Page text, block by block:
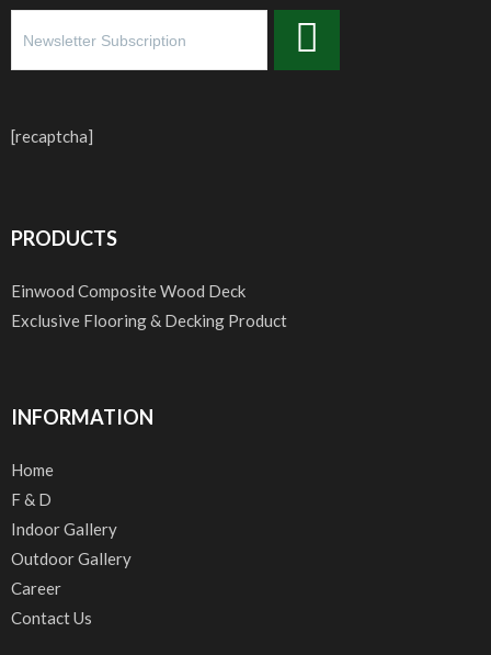
[recaptcha]
PRODUCTS
Einwood Composite Wood Deck
Exclusive Flooring & Decking Product
INFORMATION
Home
F & D
Indoor Gallery
Outdoor Gallery
Career
Contact Us